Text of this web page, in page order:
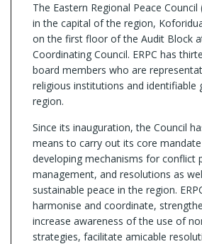
The Eastern Regional Peace Council
in the capital of the region,
on the first floor of the Audit Block
Coordinating Council. ERPC has
board members who are
religious institutions and identifiable
region.
Since its inauguration, the Council
means to carry out its core
developing mechanisms for conflict
management, and resolutions as
sustainable peace in the region.
harmonise and coordinate,
increase awareness of the use of
strategies, facilitate amicable